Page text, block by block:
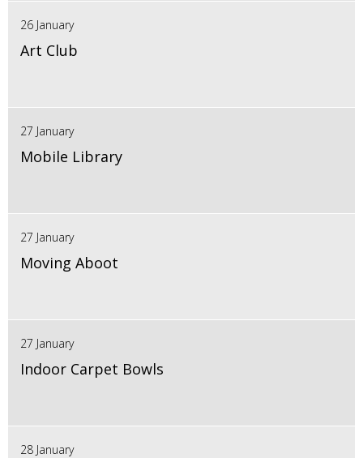
26 January
Art Club
27 January
Mobile Library
27 January
Moving Aboot
27 January
Indoor Carpet Bowls
28 January